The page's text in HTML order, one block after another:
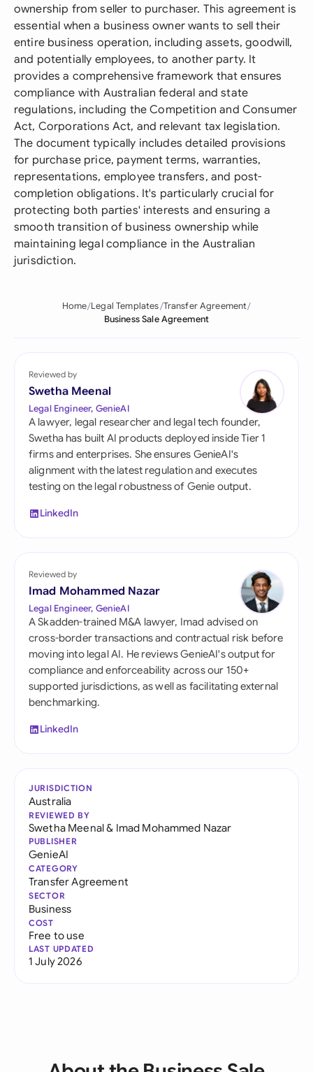
ownership from seller to purchaser. This agreement is
essential when a business owner wants to sell their
entire business operation, including assets, goodwill,
and potentially employees, to another party. It
provides a comprehensive framework that ensures
compliance with Australian federal and state
regulations, including the Competition and Consumer
Act, Corporations Act, and relevant tax legislation.
The document typically includes detailed provisions
for purchase price, payment terms, warranties,
representations, employee transfers, and post-
completion obligations. It's particularly crucial for
protecting both parties' interests and ensuring a
smooth transition of business ownership while
maintaining legal compliance in the Australian
jurisdiction.
Home Legal Templates Transfer Agreement
Business Sale Agreement
Reviewed by
Swetha Meenal
Legal Engineer, GenieAI
A lawyer, legal researcher and legal tech founder,
Swetha has built AI products deployed inside Tier 1
firms and enterprises. She ensures GenieAI's
alignment with the latest regulation and executes
testing on the legal robustness of Genie output.
LinkedIn
Reviewed by
Imad Mohammed Nazar
Legal Engineer, GenieAI
A Skadden-trained M&A lawyer, Imad advised on
cross-border transactions and contractual risk before
moving into legal AI. He reviews GenieAI's output for
compliance and enforceability across our 150+
supported jurisdictions, as well as facilitating external
benchmarking.
LinkedIn
JURISDICTION
Australia
REVIEWED BY
Swetha Meenal& Imad Mohammed Nazar
PUBLISHER
GenieAI
CATEGORY
Transfer Agreement
SECTOR
Business
COST
Free to use
LAST UPDATED
1 July 2026